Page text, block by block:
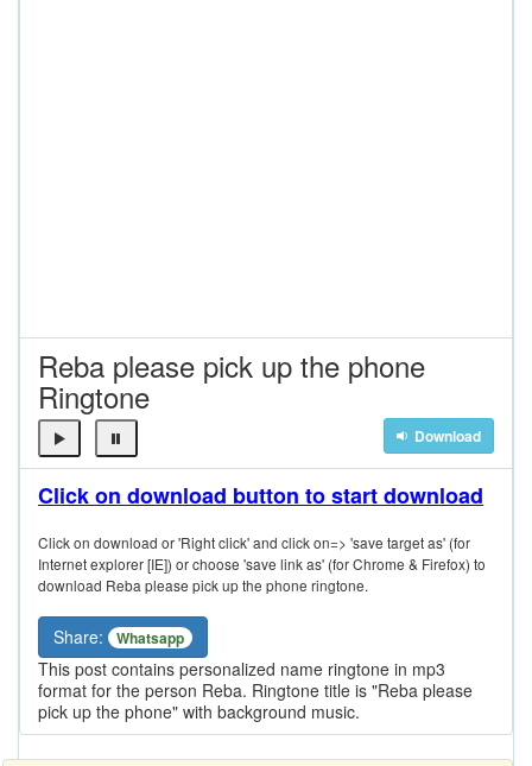
Reba please pick up the phone
Ringtone
Download
Click on download button to start download
Click on download or 'Right click' and click on=> 'save target as' (for
Internet explorer [IE]) or choose 'save link as' (for Chrome & Firefox) to
download Reba please pick up the phone ringtone.
Share: Whatsapp
This post contains personalized name ringtone in mp3
format for the person Reba. Ringtone title is "Reba please
pick up the phone" with background music.